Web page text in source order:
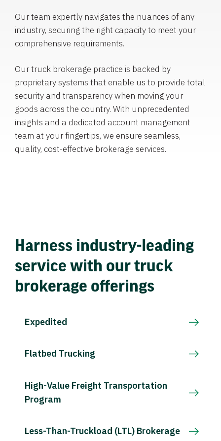
Our team expertly navigates the nuances of any
industry, securing the right capacity to meet your
comprehensive requirements.
Our truck brokerage practice is backed by
proprietary systems that enable us to provide total
security and transparency when moving your
goods across the country. With unprecedented
insights and a dedicated account management
team at your fingertips, we ensure seamless,
quality, cost-effective brokerage services.
Harness industry-leading
service with our truck
brokerage offerings
Expedited
Flatbed Trucking
High-Value Freight Transportation
Program
Less-Than-Truckload (LTL) Brokerage